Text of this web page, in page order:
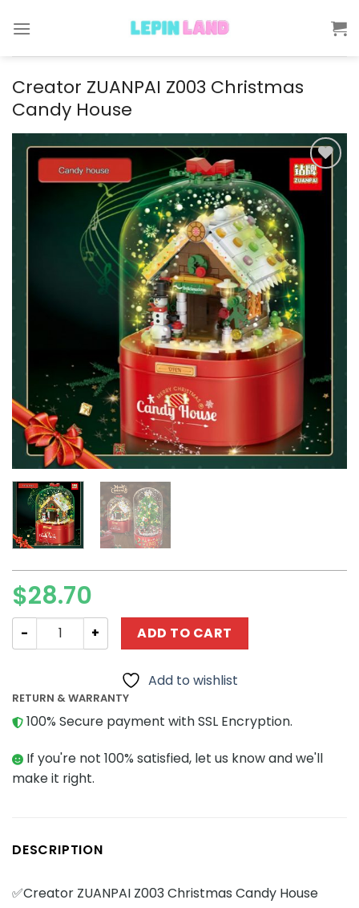
Creator ZUANPAI Z003 Christmas
Candy House
Add to
wishlist
$28.70
Creator ZUANPAI Z003 Christmas Candy House quantity
ADD TO CART
Add to wishlist
RETURN & WARRANTY
100% Secure payment with SSL Encryption.
If you're not 100% satisfied, let us know and we'll
make it right.
DESCRIPTION
✅Creator ZUANPAI Z003 Christmas Candy House